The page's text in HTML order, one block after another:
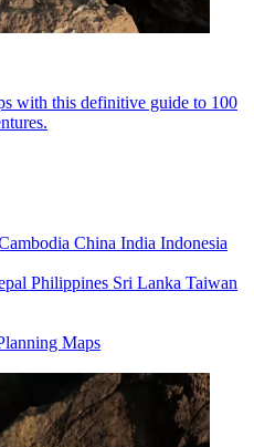
with this definitive guide to 100
China India Indonesia
Philippines Sri Lanka Taiwan
Maps